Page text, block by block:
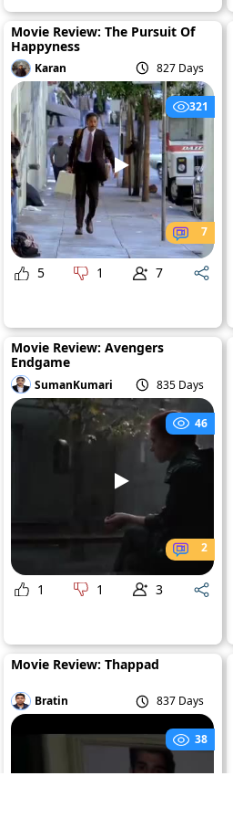
Movie Review: The Pursuit Of
Happyness
Karan 827 Days
321
7
5 1 7
Movie Review: Avengers
Endgame
SumanKumari 835 Days
46
2
1 1 3
Movie Review: Thappad
Bratin 837 Days
38